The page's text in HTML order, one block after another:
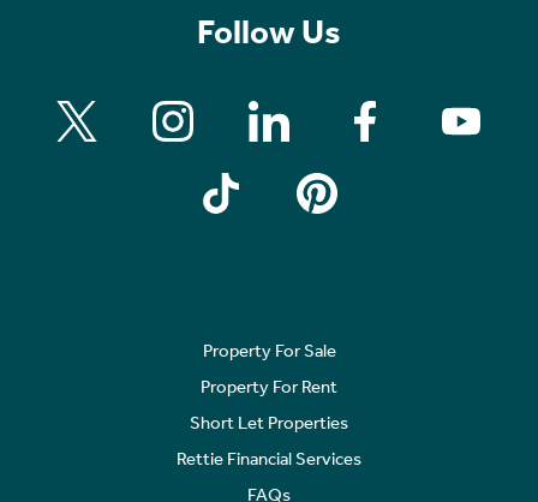
Follow Us
Property For Sale
Property For Rent
Short Let Properties
Rettie Financial Services
FAQs